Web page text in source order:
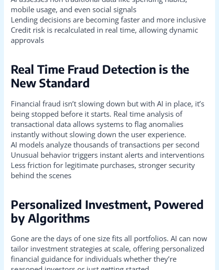
mobile usage, and even social signals
Lending decisions are becoming faster and more inclusive
Credit risk is recalculated in real time, allowing dynamic
approvals
Real Time Fraud Detection is the
New Standard
Financial fraud isn’t slowing down but with AI in place, it’s
being stopped before it starts. Real time analysis of
transactional data allows systems to flag anomalies
instantly without slowing down the user experience.
AI models analyze thousands of transactions per second
Unusual behavior triggers instant alerts and interventions
Less friction for legitimate purchases, stronger security
behind the scenes
Personalized Investment, Powered
by Algorithms
Gone are the days of one size fits all portfolios. AI can now
tailor investment strategies at scale, offering personalized
financial guidance for individuals whether they’re